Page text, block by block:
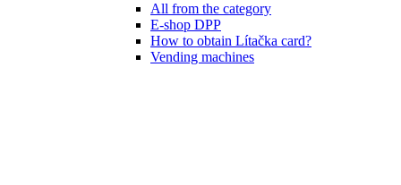
All from the category
E-shop DPP
How to obtain Lítačka card?
Vending machines